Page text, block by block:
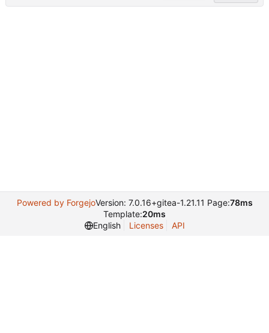
Powered by ForgejoVersion: 7.0.16+gitea-1.21.11 Page:78ms
Template:20ms
English
Licenses API